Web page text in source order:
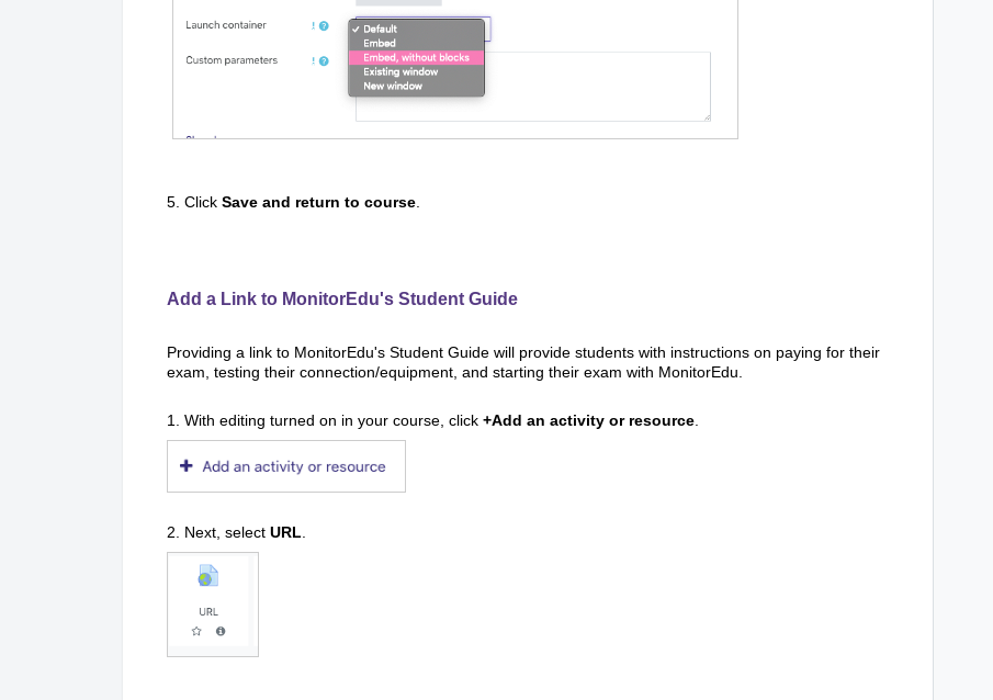
5. Click Save and return to course
Add a Link to MonitorEdu's Student Guide
Providing a link to MonitorEdu's Student Guide will provide students with instructions on paying for their
exam, testing their connection/equipment, and starting their exam with MonitorEdu.
1. With editing turned on in your course, click +Add an activity or resource
2. Next, select URL.